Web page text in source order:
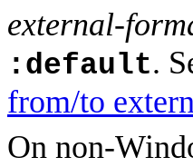
external-
:default.
from/to
On non-